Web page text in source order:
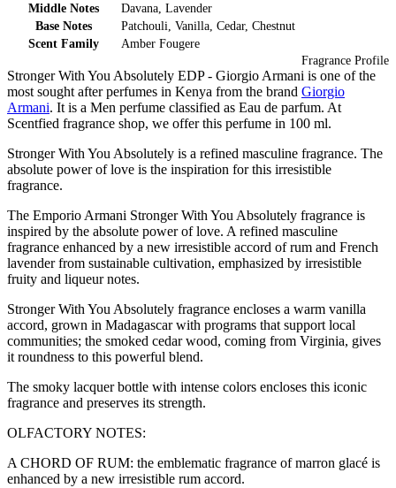
Fragrance Profile
Middle Notes
Davana, Lavender
Base Notes
Patchouli, Vanilla, Cedar, Chestnut
Scent Family
Amber Fougere
Stronger With You Absolutely EDP - Giorgio Armani is one of the
most sought after perfumes in Kenya from the brand Giorgio
Armani. It is a Men perfume classified as Eau de parfum. At
Scentfied fragrance shop, we offer this perfume in 100 ml.
Stronger With You Absolutely is a refined masculine fragrance. The
absolute power of love is the inspiration for this irresistible
fragrance.
The Emporio Armani Stronger With You Absolutely fragrance is
inspired by the absolute power of love. A refined masculine
fragrance enhanced by a new irresistible accord of rum and French
lavender from sustainable cultivation, emphasized by irresistible
fruity and liqueur notes.
Stronger With You Absolutely fragrance encloses a warm vanilla
accord, grown in Madagascar with programs that support local
communities; the smoked cedar wood, coming from Virginia, gives
it roundness to this powerful blend.
The smoky lacquer bottle with intense colors encloses this iconic
fragrance and preserves its strength.
OLFACTORY NOTES:
A CHORD OF RUM: the emblematic fragrance of marron glacé is
enhanced by a new irresistible rum accord.